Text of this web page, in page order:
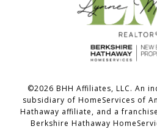
©2026 BHH Affiliates, LLC. An
subsidiary of HomeServices of
Hathaway affiliate, and a
Berkshire Hathaway